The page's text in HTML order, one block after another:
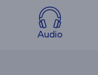
Audio